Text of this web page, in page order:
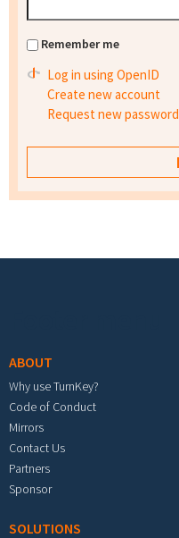
Remember me
Log in using OpenID
Create new account
Request new password
ABOUT
Why use TurnKey?
Code of Conduct
Mirrors
Contact Us
Partners
Sponsor
SOLUTIONS